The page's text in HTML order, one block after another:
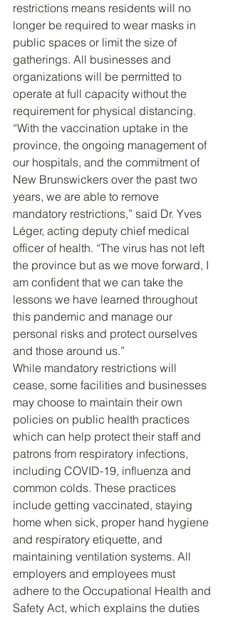
restrictions means residents will no
longer be required to wear masks in
public spaces or limit the size of
gatherings. All businesses and
organizations will be permitted to
operate at full capacity without the
requirement for physical distancing.
“With the vaccination uptake in the
province, the ongoing management of
our hospitals, and the commitment of
New Brunswickers over the past two
years, we are able to remove
mandatory restrictions,” said Dr. Yves
Léger, acting deputy chief medical
officer of health. “The virus has not left
the province but as we move forward, I
am confident that we can take the
lessons we have learned throughout
this pandemic and manage our
personal risks and protect ourselves
and those around us.”
While mandatory restrictions will
cease, some facilities and businesses
may choose to maintain their own
policies on public health practices
which can help protect their staff and
patrons from respiratory infections,
including COVID-19, influenza and
common colds. These practices
include getting vaccinated, staying
home when sick, proper hand hygiene
and respiratory etiquette, and
maintaining ventilation systems. All
employers and employees must
adhere to the Occupational Health and
Safety Act, which explains the duties